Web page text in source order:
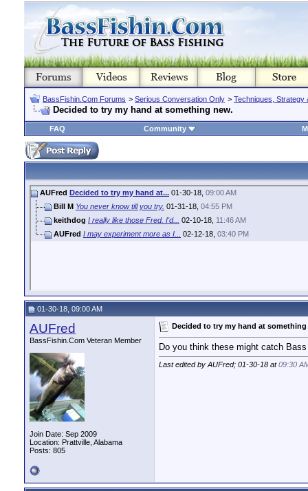
BassFishin.Com Forums > Serious Conversation Only > Techniques, Strategy
Decided to try my hand at something new.
FAQ Community
AUFred Decided to try my hand at... 01-30-18, 09:00 AM
Bill M You never know till you try. 01-31-18, 04:55 PM
keithdog I really like those Fred. I'd... 02-10-18, 11:46 AM
AUFred I may experiment more as I... 02-12-18, 03:40 PM
01-30-18, 09:00 AM
AUFred
BassFishin.Com Veteran Member
Join Date: Sep 2009
Location: Prattville, Alabama
Posts: 805
Decided to try my hand at something
Do you think these might catch
Last edited by AUFred; 01-30-18 at09:30